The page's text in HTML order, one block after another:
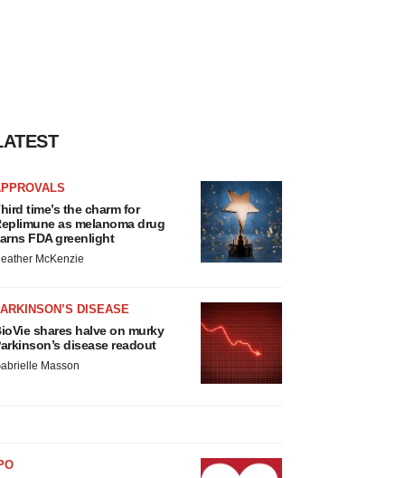
time’s the charm for
as melanoma drug
FDA greenlight
McKenzie
DISEASE
shares halve on murky
disease readout
Masson